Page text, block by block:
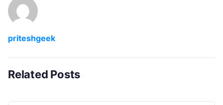
priteshgeek
Related Posts